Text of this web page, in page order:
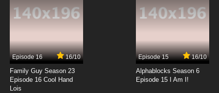
7.8/10
Shezow Episode 15 In She-D - Fibberrachee
Episode 16 16/10
Family Guy Season 23
Episode 16 Cool Hand
Lois
Episode 15 16/10
Alphablocks Season 6
Episode 15 I Am I!